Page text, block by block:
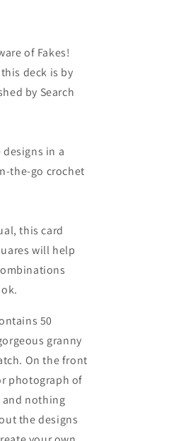
of Fakes!
deck is by
by Search
in a
the-go crochet
this card
will help
50
granny
On the front
photograph of
and nothing
the designs